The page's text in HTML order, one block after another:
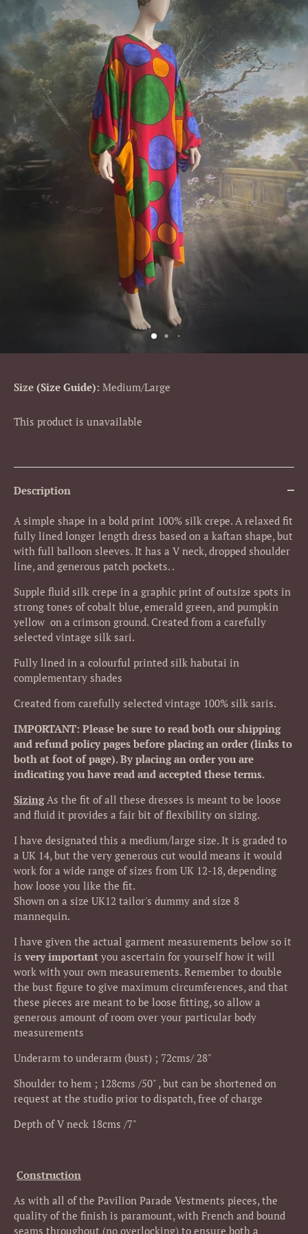
Size Size Guide : Medium/Large
This product is unavailable
Description
A simple shape in a bold print 100% silk crepe. A relaxed fit
fully lined longer length dress based on a kaftan shape, but
with full balloon sleeves. It has a V neck, dropped shoulder
line, and generous patch pockets. .
Supple fluid silk crepe in a graphic print of outsize spots in
strong tones of cobalt blue, emerald green, and pumpkin
yellow on a crimson ground. Created from a carefully
selected vintage silk sari.
Fully lined in a colourful printed silk habutai in
complementary shades
Created from carefully selected vintage 100% silk saris.
IMPORTANT: Please be sure to read both our shipping
and refund policy pages before placing an order (links to
both at foot of page). By placing an order you are
indicating you have read and accepted these terms.
Sizing As the fit of all these dresses is meant to be loose
and fluid it provides a fair bit of flexibility on sizing.
I have designated this a medium/large size. It is graded to
a UK 14, but the very generous cut would means it would
work for a wide range of sizes from UK 12-18, depending
how loose you like the fit.
Shown on a size UK12 tailor's dummy and size 8
mannequin.
I have given the actual garment measurements below so it
is very important you ascertain for yourself how it will
work with your own measurements. Remember to double
the bust figure to give maximum circumferences, and that
these pieces are meant to be loose fitting, so allow a
generous amount of room over your particular body
measurements
Underarm to underarm (bust) ; 72cms/ 28"
Shoulder to hem ; 128cms /50" , but can be shortened on
request at the studio prior to dispatch, free of charge
Depth of V neck 18cms /7"
Construction
As with all of the Pavilion Parade Vestments pieces, the
quality of the finish is paramount, with French and bound
seams throughout (no overlocking) to ensure both a